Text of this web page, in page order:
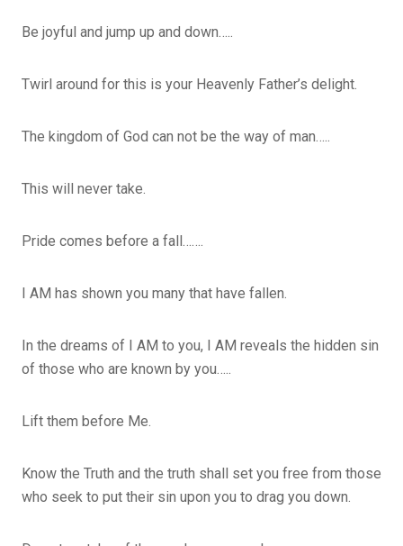
Be joyful and jump up and down…..
Twirl around for this is your Heavenly Father’s delight.
The kingdom of God can not be the way of man…..
This will never take.
Pride comes before a fall…….
I AM has shown you many that have fallen.
In the dreams of I AM to you, I AM reveals the hidden sin
of those who are known by you…..
Lift them before Me.
Know the Truth and the truth shall set you free from those
who seek to put their sin upon you to drag you down.